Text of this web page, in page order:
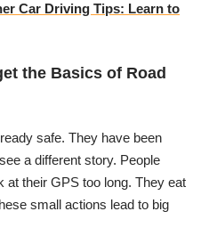
Car Driving Tips: Learn to
the Basics of Road
safe. They have been
a different story. People
at their GPS too long. They eat
small actions lead to big